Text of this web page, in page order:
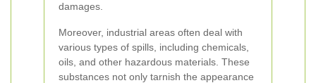
damages.
Moreover, industrial areas often deal with
various types of spills, including chemicals,
oils, and other hazardous materials. These
substances not only tarnish the appearance